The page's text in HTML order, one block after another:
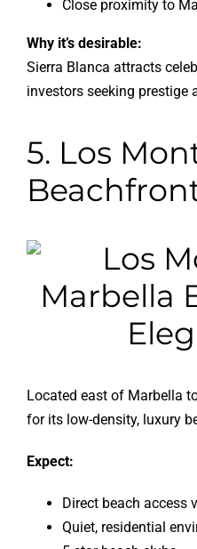
Close proximity to
Why it’s desirable:
Sierra Blanca attracts
investors seeking prestige
5. Los
Located east of Marbella
for its low-density, luxury
Expect:
Direct beach access
Quiet, residential